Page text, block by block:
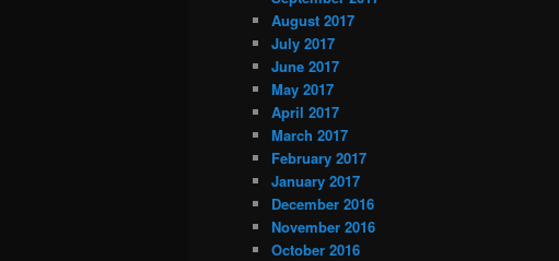
August 2017
July 2017
June 2017
May 2017
April 2017
March 2017
February 2017
January 2017
December 2016
November 2016
October 2016